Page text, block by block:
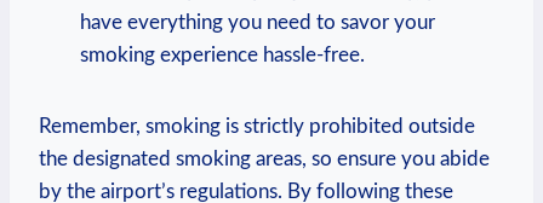
have⁢ everything you need to savor ‌your​
smoking experience hassle-free.
Remember, smoking is ‍strictly prohibited outside
the designated smoking areas, so ensure you abide
by the‌ airport’s regulations. By following these